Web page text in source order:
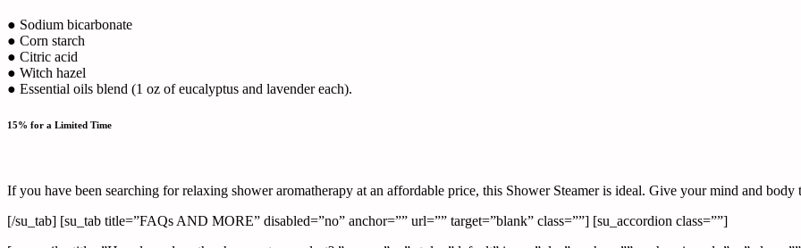
● Sodium bicarbonate
● Corn starch
● Citric acid
● Witch hazel
● Essential oils blend (1 oz of eucalyptus and lavender each).
15% for a Limited Time
If you have been searching for relaxing shower aromatherapy at an affordable price, this Shower Steamer is ideal. Give your mind and body
[/su_tab] [su_tab title=”FAQs AND MORE” disabled=”no” anchor=”” url=”” target=”blank” class=””] [su_accordion class=””]